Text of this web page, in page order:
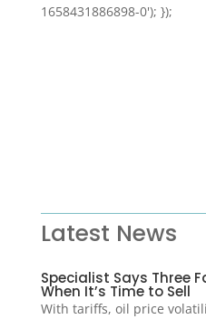
1658431886898-0'); });
Latest News
Specialist Says Three
When It’s Time to Sell
With tariffs, oil price